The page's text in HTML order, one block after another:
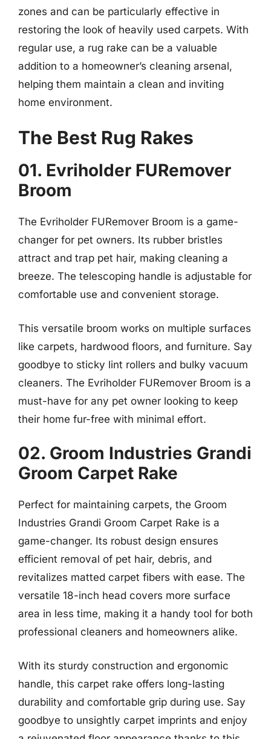
zones and can be particularly effective in
restoring the look of heavily used carpets. With
regular use, a rug rake can be a valuable
addition to a homeowner’s cleaning arsenal,
helping them maintain a clean and inviting
home environment.
The Best Rug Rakes
01. Evriholder FURemover
Broom
The Evriholder FURemover Broom is a game-
changer for pet owners. Its rubber bristles
attract and trap pet hair, making cleaning a
breeze. The telescoping handle is adjustable for
comfortable use and convenient storage.
This versatile broom works on multiple surfaces
like carpets, hardwood floors, and furniture. Say
goodbye to sticky lint rollers and bulky vacuum
cleaners. The Evriholder FURemover Broom is a
must-have for any pet owner looking to keep
their home fur-free with minimal effort.
02. Groom Industries Grandi
Groom Carpet Rake
Perfect for maintaining carpets, the Groom
Industries Grandi Groom Carpet Rake is a
game-changer. Its robust design ensures
efficient removal of pet hair, debris, and
revitalizes matted carpet fibers with ease. The
versatile 18-inch head covers more surface
area in less time, making it a handy tool for both
professional cleaners and homeowners alike.
With its sturdy construction and ergonomic
handle, this carpet rake offers long-lasting
durability and comfortable grip during use. Say
goodbye to unsightly carpet imprints and enjoy